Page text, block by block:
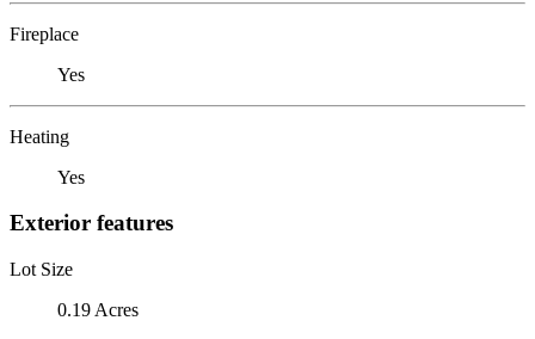
Fireplace
Yes
Heating
Yes
Exterior features
Lot Size
0.19 Acres